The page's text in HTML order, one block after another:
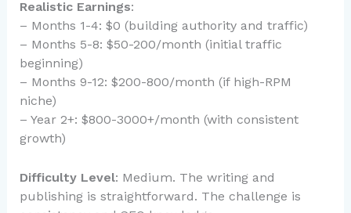
Realistic Earnings:
– Months 1-4: $0 (building authority and traffic)
– Months 5-8: $50-200/month (initial traffic
beginning)
– Months 9-12: $200-800/month (if high-RPM
niche)
– Year 2+: $800-3000+/month (with consistent
growth)
Difficulty Level: Medium. The writing and
publishing is straightforward. The challenge is